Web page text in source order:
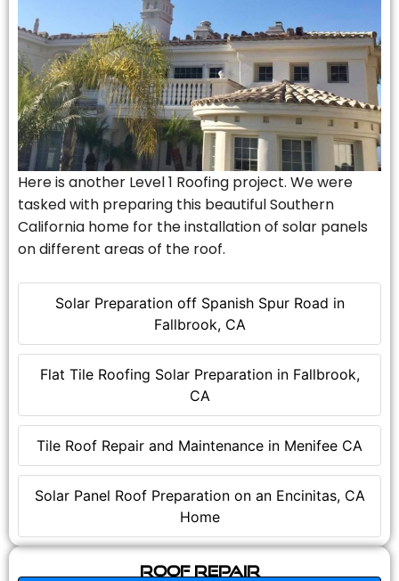
Solar Preparation off Spanish Spur Road in
Fallbrook, CA
Flat Tile Roofing Solar Preparation in Fallbrook,
CA
Tile Roof Repair and Maintenance in Menifee CA
Solar Panel Roof Preparation on an Encinitas, CA
Home
Here is another Level 1 Roofing project. We were
tasked with preparing this beautiful Southern
California home for the installation of solar panels
on different areas of the roof.
Roof Repair